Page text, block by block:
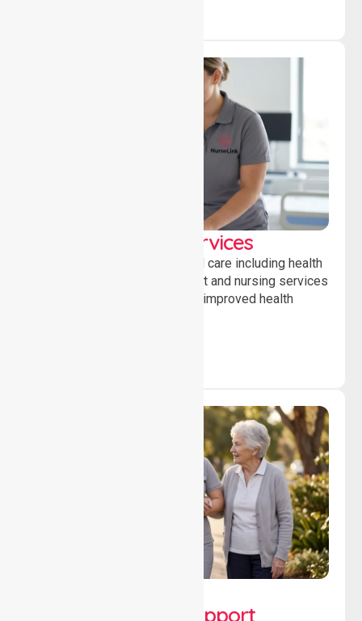
Clinical Nursing Services
Providing professional clinical care including health
monitoring, medication support and nursing services
to ensure safety, stability and improved health
Developmental Support